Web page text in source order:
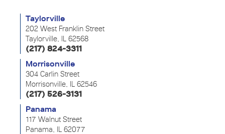
Taylorville
202 West Franklin Street
Taylorville, IL 62568
(217) 824-3311
Morrisonville
304 Carlin Street
Morrisonville, IL 62546
(217) 526-3131
Panama
117 Walnut Street
Panama, IL 62077